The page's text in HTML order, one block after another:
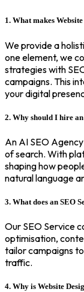
1. What makes
We provide a
one element, we
strategies with
campaigns. This
your digital
2. Why should I hire
An AI SEO
of search. With
shaping how
natural language
3. What does an SEO
Our SEO Service
optimisation,
tailor campaigns
traffic.
4. Why is Website